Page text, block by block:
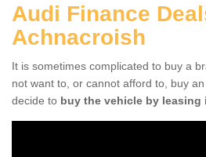
Audi Finance
Achnacroish
It is sometimes complicated to buy a
not want to, or cannot afford to, buy
decide to buy the vehicle by leasing